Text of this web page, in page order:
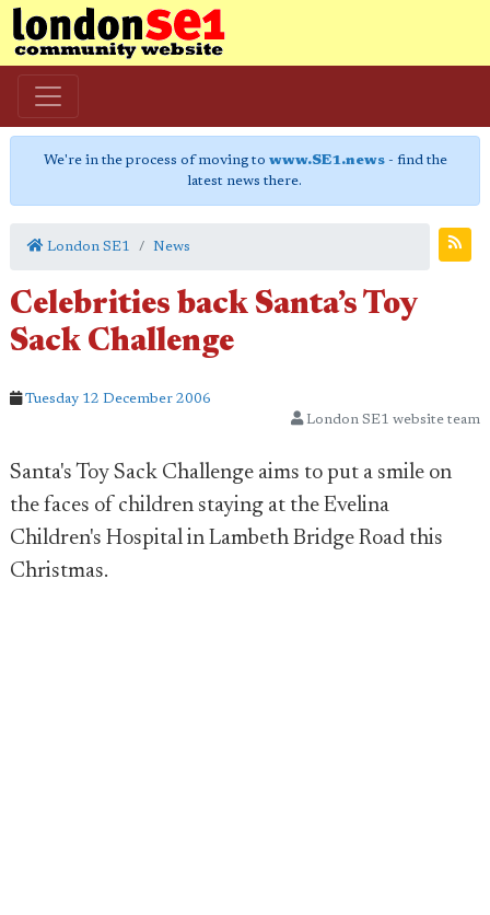
We're in the process of moving to www.SE1.news- find the
latest news there.
London SE1 News
Celebrities back Santa’s Toy
Sack Challenge
Tuesday 12 December 2006
London SE1 website team
Santa's Toy Sack Challenge aims to put a smile on
the faces of children staying at the Evelina
Children's Hospital in Lambeth Bridge Road this
Christmas.